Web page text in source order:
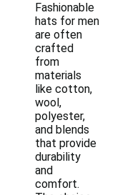
Fashionable
hats for men
are often
crafted
from
materials
like cotton,
wool,
polyester,
and blends
that provide
durability
and
comfort.